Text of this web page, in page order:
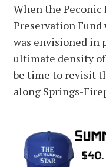
When the Peconic
Preservation Fund
was envisioned in
ultimate density of
be time to revisit
along Springs-